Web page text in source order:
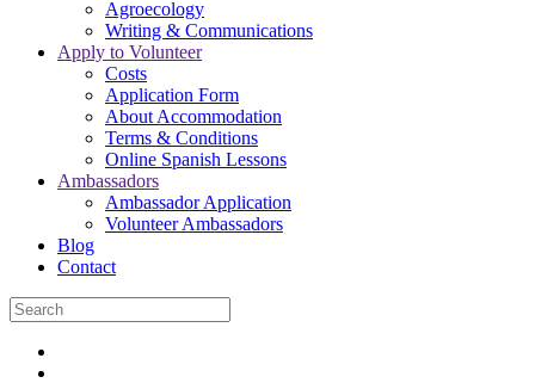
Agroecology
Writing & Communications
Apply to Volunteer
Costs
Application Form
About Accommodation
Terms & Conditions
Online Spanish Lessons
Ambassadors
Ambassador Application
Volunteer Ambassadors
Blog
Contact